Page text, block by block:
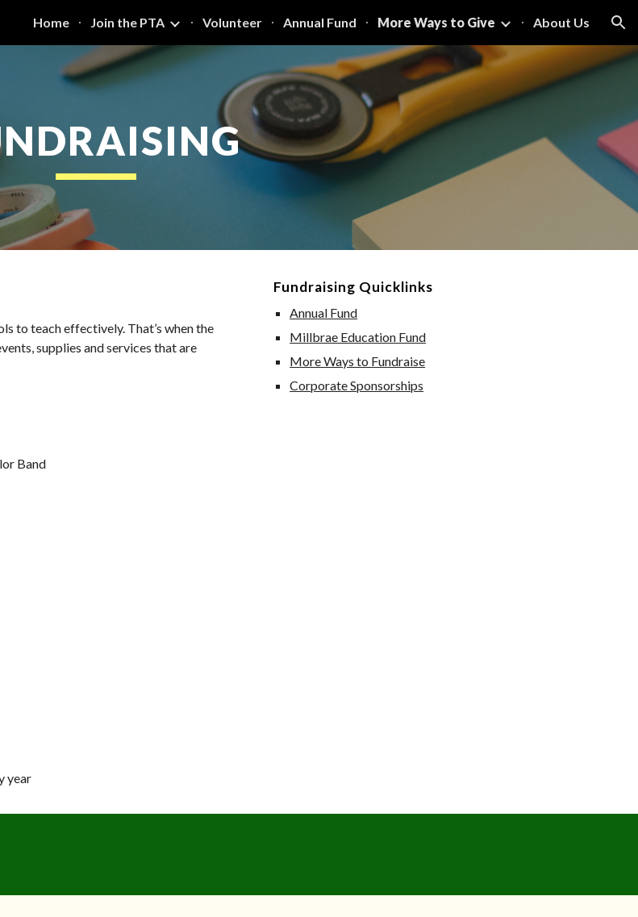
Skip to navigation
Home Join the PTA Volunteer Annual Fund More Ways to Give About Us
to teach effectively. That’s when the
supplies and services that are
Band
year
Fundraising Quicklinks
Annual Fund
Millbrae Education Fund
More Ways to Fundraise
Corporate Sponsorships